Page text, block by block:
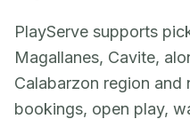
PlayServe supports
Magallanes, Cavite,
Calabarzon region and
bookings, open play,